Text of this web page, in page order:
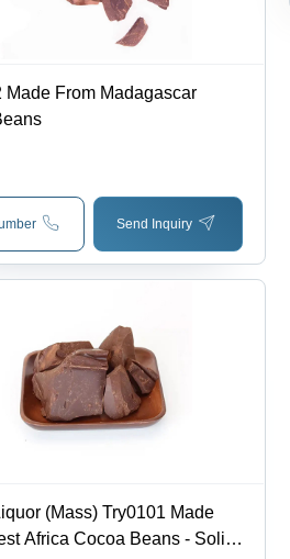
Made From Madagascar
Send Inquiry
(Mass) Try0101 Made
Africa Cocoa Beans - Solid